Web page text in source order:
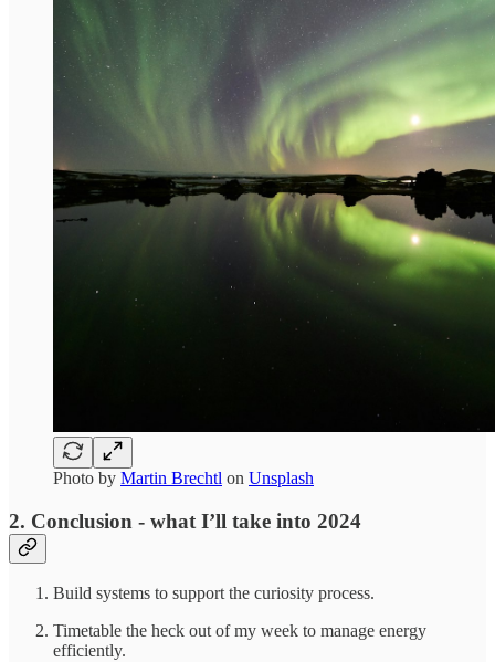
Photo by Martin Brechtl on Unsplash
2. Conclusion - what I’ll take into 2024
Build systems to support the curiosity process.
Timetable the heck out of my week to manage energy
efficiently.